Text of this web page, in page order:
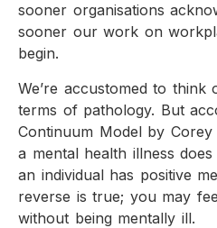
sooner organisations
sooner our work on
begin.
We’re accustomed to think
terms of pathology. But
Continuum Model by
a mental health illness
an individual has positive
reverse is true; you may
without being mentally ill.